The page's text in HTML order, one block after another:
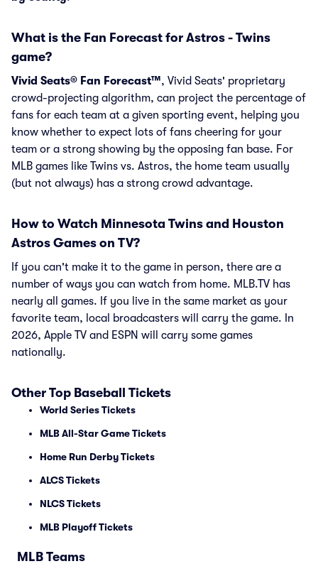
What is the Fan Forecast for Astros - Twins
game?
Vivid Seats® Fan Forecast™, Vivid Seats' proprietary
crowd-projecting algorithm, can project the percentage of
fans for each team at a given sporting event, helping you
know whether to expect lots of fans cheering for your
team or a strong showing by the opposing fan base. For
MLB games like Twins vs. Astros, the home team usually
(but not always) has a strong crowd advantage.
How to Watch Minnesota Twins and Houston
Astros Games on TV?
If you can't make it to the game in person, there are a
number of ways you can watch from home. MLB.TV has
nearly all games. If you live in the same market as your
favorite team, local broadcasters will carry the game. In
2026, Apple TV and ESPN will carry some games
nationally.
Other Top Baseball Tickets
World Series Tickets
MLB All-Star Game Tickets
Home Run Derby Tickets
ALCS Tickets
NLCS Tickets
MLB Playoff Tickets
MLB Teams